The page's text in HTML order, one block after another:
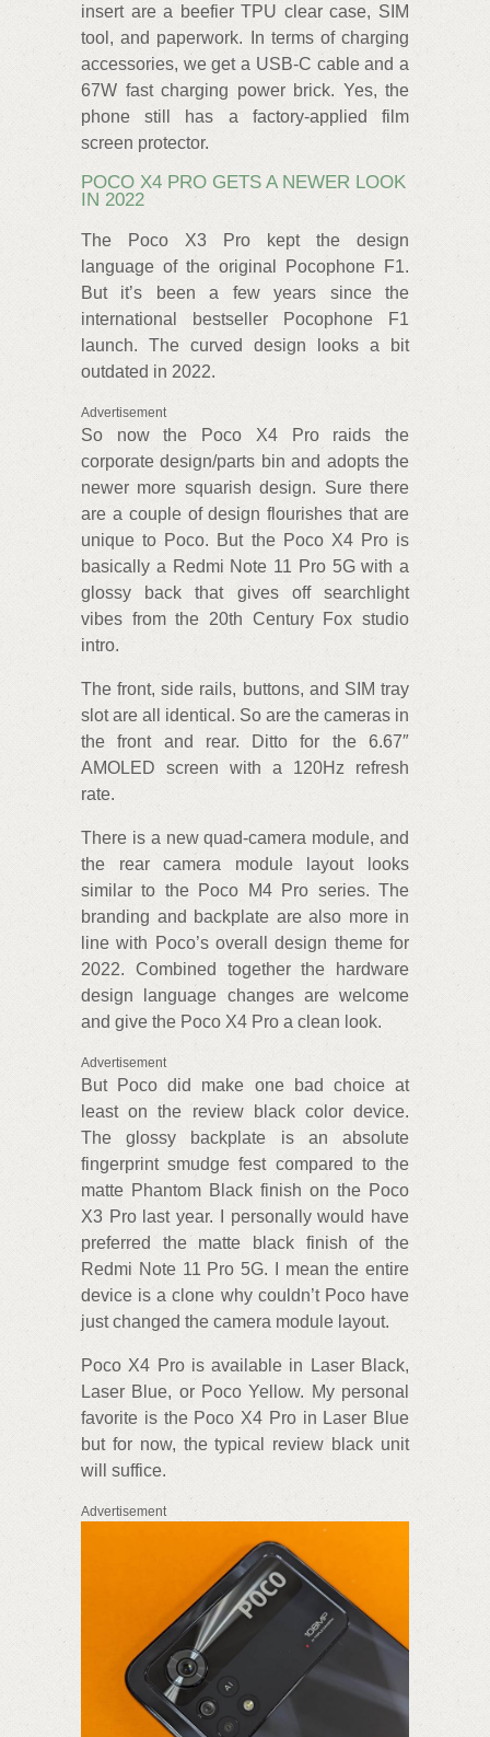
insert are a beefier TPU clear case, SIM
tool, and paperwork. In terms of charging
accessories, we get a USB-C cable and a
67W fast charging power brick. Yes, the
phone still has a factory-applied film
screen protector.
POCO X4 PRO GETS A NEWER LOOK
IN 2022
The Poco X3 Pro kept the design
language of the original Pocophone F1.
But it’s been a few years since the
international bestseller Pocophone F1
launch. The curved design looks a bit
outdated in 2022.
Advertisement
So now the Poco X4 Pro raids the
corporate design/parts bin and adopts the
newer more squarish design. Sure there
are a couple of design flourishes that are
unique to Poco. But the Poco X4 Pro is
basically a Redmi Note 11 Pro 5G with a
glossy back that gives off searchlight
vibes from the 20th Century Fox studio
intro.
The front, side rails, buttons, and SIM tray
slot are all identical. So are the cameras in
the front and rear. Ditto for the 6.67″
AMOLED screen with a 120Hz refresh
rate.
There is a new quad-camera module, and
the rear camera module layout looks
similar to the Poco M4 Pro series. The
branding and backplate are also more in
line with Poco’s overall design theme for
2022. Combined together the hardware
design language changes are welcome
and give the Poco X4 Pro a clean look.
Advertisement
But Poco did make one bad choice at
least on the review black color device.
The glossy backplate is an absolute
fingerprint smudge fest compared to the
matte Phantom Black finish on the Poco
X3 Pro last year. I personally would have
preferred the matte black finish of the
Redmi Note 11 Pro 5G. I mean the entire
device is a clone why couldn’t Poco have
just changed the camera module layout.
Poco X4 Pro is available in Laser Black,
Laser Blue, or Poco Yellow. My personal
favorite is the Poco X4 Pro in Laser Blue
but for now, the typical review black unit
will suffice.
Advertisement